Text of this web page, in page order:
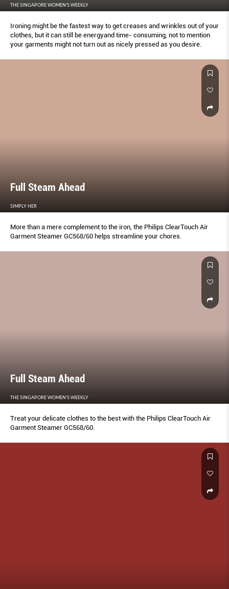
THE SINGAPORE WOMEN'S WEEKLY
Ironing might be the fastest way to get creases and wrinkles out of your
clothes, but it can still be energyand time- consuming, not to mention
your garments might not turn out as nicely pressed as you desire.
Full Steam Ahead
SIMPLY HER
More than a mere complement to the iron, the Philips ClearTouch Air
Garment Steamer GC568/60 helps streamline your chores.
Full Steam Ahead
THE SINGAPORE WOMEN'S WEEKLY
Treat your delicate clothes to the best with the Philips ClearTouch Air
Garment Steamer GC568/60.